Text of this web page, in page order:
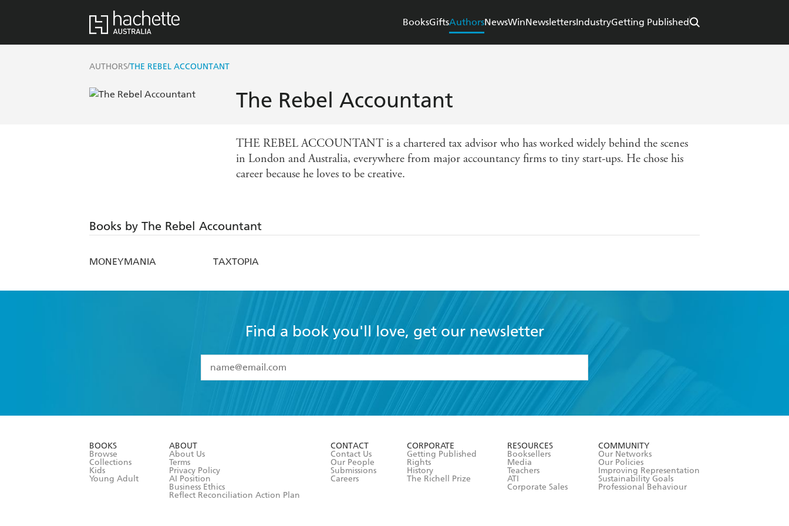
BooksGiftsAuthorsNewsWinNewslettersIndustryGetting Published
AUTHORS/THE REBEL ACCOUNTANT
The Rebel Accountant
THE REBEL ACCOUNTANT is a chartered tax advisor who has worked widely behind the scenes
in London and Australia, everywhere from major accountancy firms to tiny start-ups. He chose his
career because he loves to be creative.
Books by The Rebel Accountant
MONEYMANIA TAXTOPIA
Find a book you'll love, get our newsletter
I have read and accept the
Terms and Conditions
BOOKS
Browse
Collections
Kids
Young Adult
ABOUT
About Us
Terms
Privacy Policy
AI Position
Business Ethics
Reflect Reconciliation Action Plan
CONTACT
Contact Us
Our People
Submissions
Careers
CORPORATE
Getting Published
Rights
History
The Richell Prize
RESOURCES
Booksellers
Media
Teachers
ATI
Corporate Sales
COMMUNITY
Our Networks
Our Policies
Improving Representation
Sustainability Goals
Professional Behaviour